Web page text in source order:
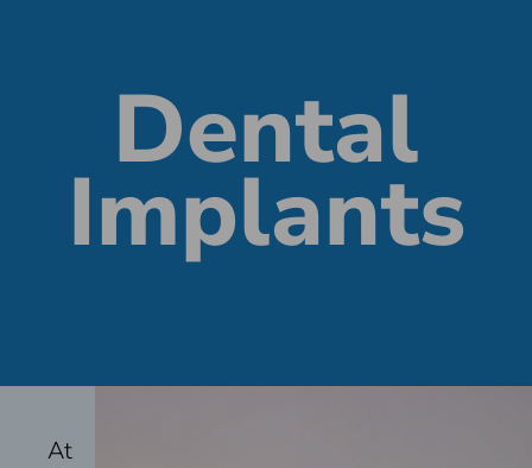
Dental
Implants
At